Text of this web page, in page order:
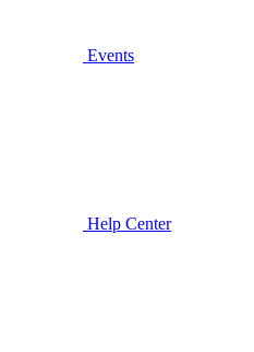
Events
Help Center